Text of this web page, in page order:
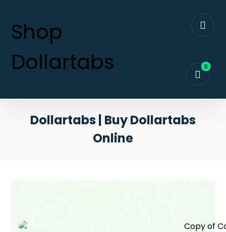
Shop
Dollartabs
Dollartabs | Buy Dollartabs
Online